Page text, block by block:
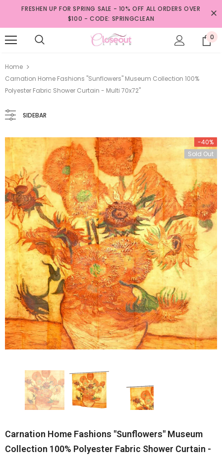
FRESHEN UP FOR SPRING SALE - 10% OFF ALL ORDERS OVER
$100 - CODE: SPRINGCLEAN
0
Home
Carnation Home Fashions "Sunflowers" Museum Collection 100%
Polyester Fabric Shower Curtain - Multi 70x72"
SIDEBAR
-40%
Sold Out
Carnation Home Fashions "Sunflowers" Museum
Collection 100% Polyester Fabric Shower Curtain -